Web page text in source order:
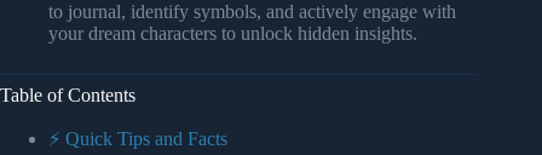
to journal, identify symbols, and actively engage with
your dream characters to unlock hidden insights.
Table of Contents
⚡️ Quick Tips and Facts